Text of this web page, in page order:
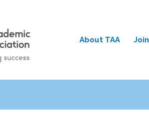
About TAA Join